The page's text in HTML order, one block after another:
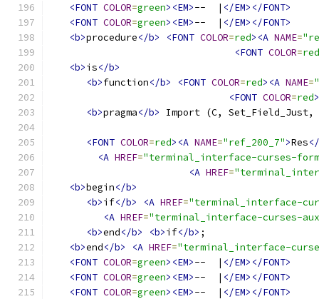
<FONT COLOR=green><EM>--  | </EM></FONT>
<FONT COLOR=green><EM>--  | </EM></FONT>
<b>procedure</b> <FONT COLOR=red><A NAME=
<FONT COLOR=red
<b>is</b>
<b>function</b> <FONT COLOR=red><A NAME=
<FONT COLOR=red
<b>pragma</b> Import (C,
<FONT COLOR=red><A NAME="ref_200_7">Res
<A HREF="terminal_interface-curses-
<A HREF=
<b>begin</b>
<b>if</b> <A HREF="terminal_interface-
<A HREF="terminal_interface-curses-
<b>end</b> <b>if</b> ;
<b>end</b> <A HREF="terminal_interface-
<FONT COLOR=green><EM>--  | </EM></FONT>
<FONT COLOR=green><EM>--  | </EM></FONT>
<FONT COLOR=green><EM>--  | </EM></FONT>